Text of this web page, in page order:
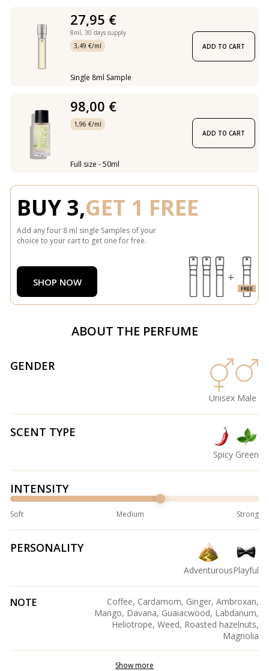
27,95 €
8ml, 30 days supply
3,49 €/ml
Single 8ml Sample
ADD TO CART
98,00 €
1,96 €/ml
Full size - 50ml
ADD TO CART
BUY 3,GET 1 FREE
Add any four 8 ml single Samples of your
choice to your cart to get one for free.
SHOP NOW
ABOUT THE PERFUME
GENDER
Unisex Male
SCENT TYPE
Spicy Green
INTENSITY
Soft Medium Strong
PERSONALITY
AdventurousPlayful
NOTE
Coffee, Cardamom, Ginger, Ambroxan,
Mango, Davana, Guaiacwood, Labdanum,
Heliotrope, Weed, Roasted hazelnuts,
Magnolia
Show more